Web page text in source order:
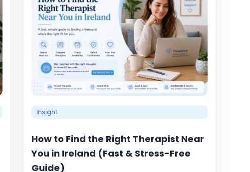
Insight
How to Find the Right Therapist Near
You in Ireland (Fast & Stress-Free
Guide)